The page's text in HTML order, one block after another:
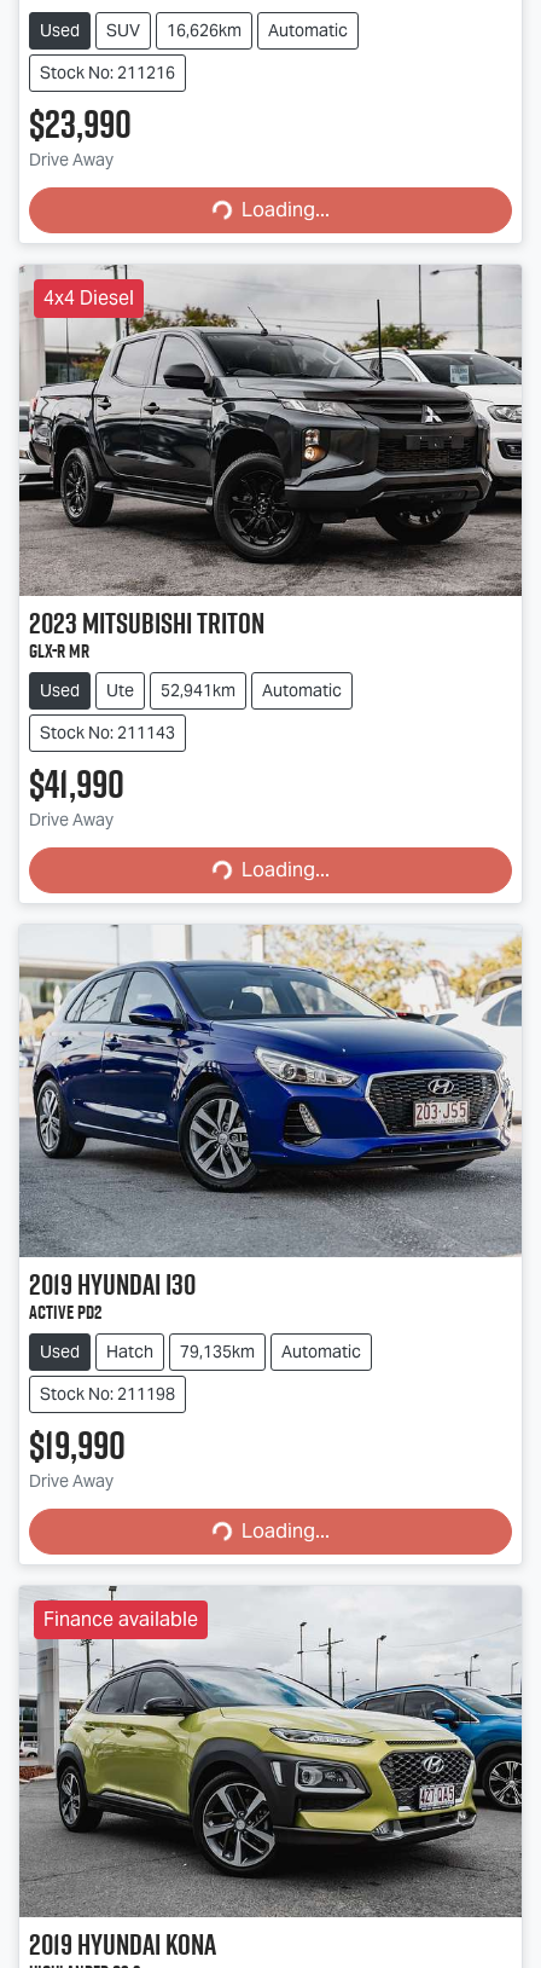
Used SUV 16,626km
Automatic
Stock No: 211216
$23,990
Drive Away Loading...Loading...
4x4 Diesel
2023MitsubishiTriton
GLX-R MR
Used Ute 52,941km
Automatic
Stock No: 211143
$41,990
Drive Away Loading...Loading...
2019Hyundaii30
Active PD2
Used Hatch 79,135km
Automatic
Stock No: 211198
$19,990
Drive Away Loading...Loading...
Finance available
2019HyundaiKona